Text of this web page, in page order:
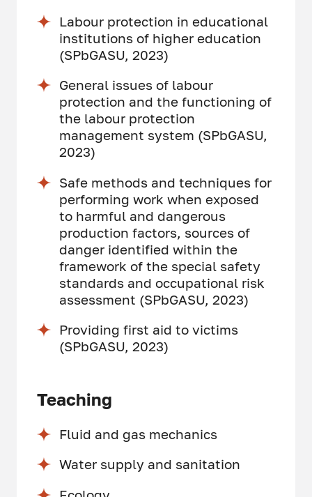
Labour protection in educational
institutions of higher education
(SPbGASU, 2023)
General issues of labour
protection and the functioning of
the labour protection
management system (SPbGASU,
2023)
Safe methods and techniques for
performing work when exposed
to harmful and dangerous
production factors, sources of
danger identified within the
framework of the special safety
standards and occupational risk
assessment (SPbGASU, 2023)
Providing first aid to victims
(SPbGASU, 2023)
Teaching
Fluid and gas mechanics
Water supply and sanitation